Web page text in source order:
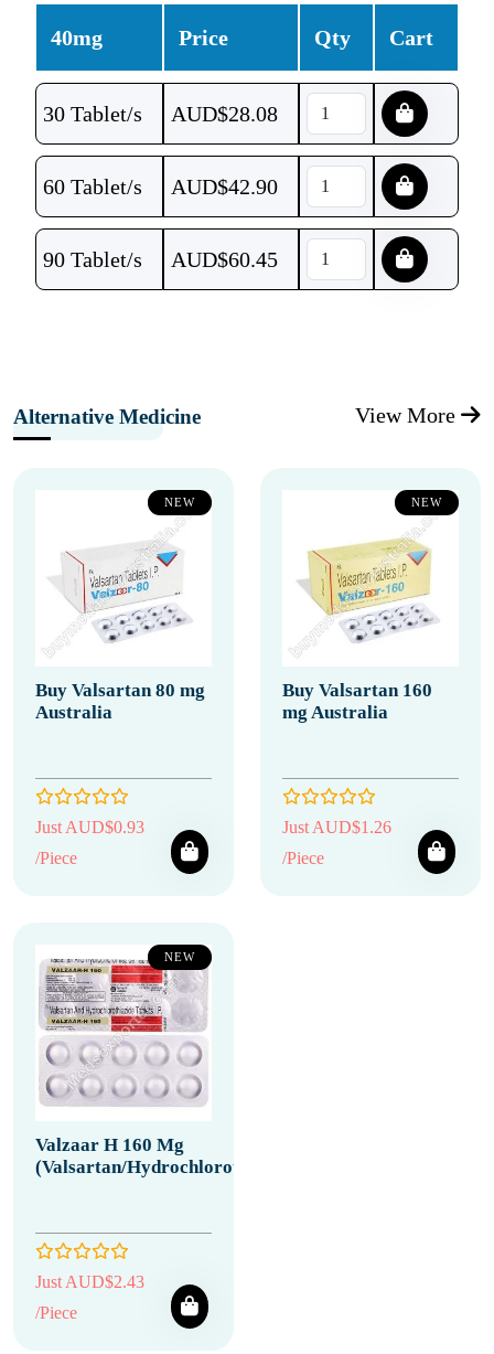
40mg Price Qty Cart
30 Tablet/s AUD$28.08
60 Tablet/s AUD$42.90
90 Tablet/s AUD$60.45
Alternative Medicine View More
NEW
Buy Valsartan 80 mg
Australia
Just AUD$0.93
/Piece
NEW
Buy Valsartan 160
mg Australia
Just AUD$1.26
/Piece
NEW
Valzaar H 160 Mg
(Valsartan/Hydrochlorothiazide)
Just AUD$2.43
/Piece